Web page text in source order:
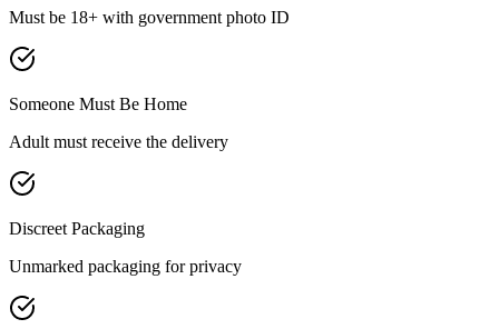
Must be 18+ with government photo ID
Someone Must Be Home
Adult must receive the delivery
Discreet Packaging
Unmarked packaging for privacy